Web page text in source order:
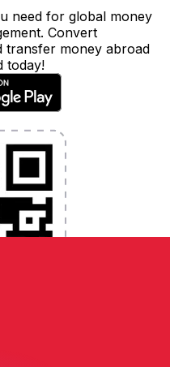
need for global money
Convert
transfer money abroad
today!